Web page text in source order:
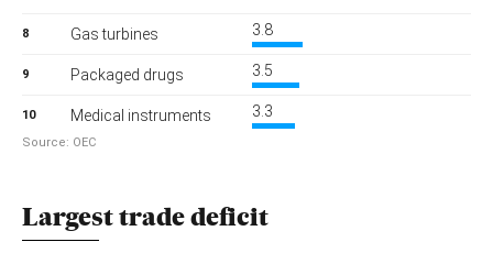
Largest trade deficit